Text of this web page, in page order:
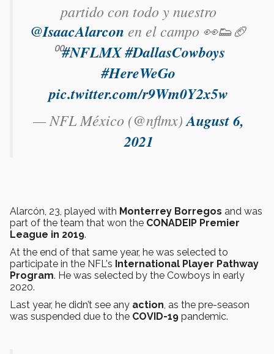
partido con todo y nuestro
@IsaacAlarcon en el campo 👀👟🏈
⁰⁰#NFLMX#DallasCowboys
#HereWeGo
pic.twitter.com/r9Wm0Y2x5w
— NFL México (@nflmx)August 6,
2021
Alarcón, 23, played with Monterrey Borregos and was
part of the team that won the CONADEIP Premier
League in 2019.
At the end of that same year, he was selected to
participate in the NFL's International Player Pathway
Program. He was selected by the Cowboys in early
2020.
Last year, he didn’t see any action , as the pre-season
was suspended due to the COVID-19 pandemic.